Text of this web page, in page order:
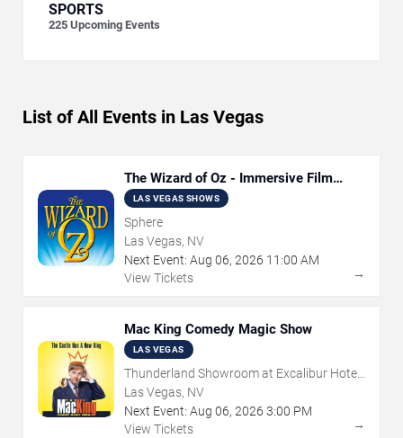
SPORTS
225 Upcoming Events
List of All Events in Las Vegas
The Wizard of Oz - Immersive Film
Experience
LAS VEGAS SHOWS
Sphere
Las Vegas, NV
Next Event: Aug 06, 2026 11:00 AM
View Tickets
→
Mac King Comedy Magic Show
LAS VEGAS
Thunderland Showroom at Excalibur Hotel
& Casino
Las Vegas, NV
Next Event: Aug 06, 2026 3:00 PM
View Tickets
→